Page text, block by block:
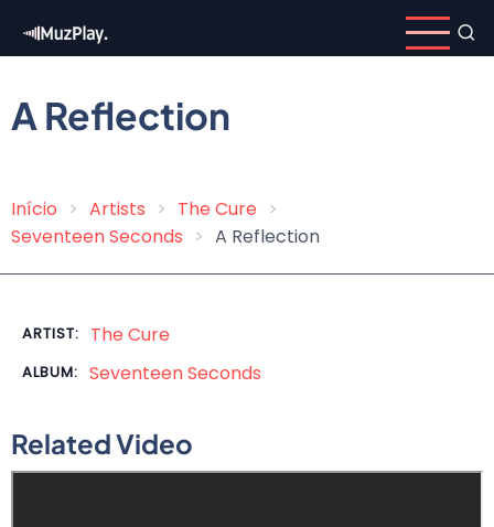
content
A Reflection
Breadcrumb
Início Artists
The Cure
Seventeen Seconds
A Reflection
ARTIST: The Cure
ALBUM: Seventeen Seconds
Related Video